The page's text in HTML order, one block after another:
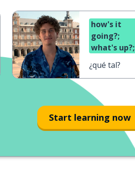
how's it
going?;
what's up?;
cooking?
¿qué tal?
Start learning now